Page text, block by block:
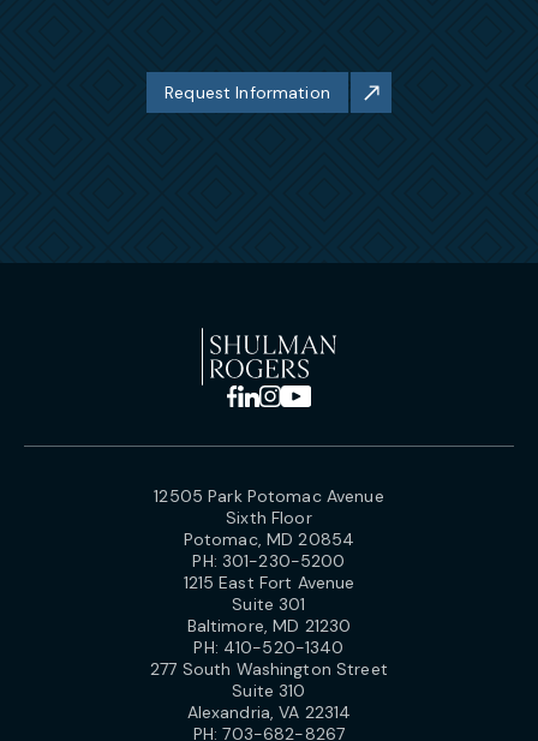
Request Information
12505 Park Potomac Avenue
Sixth Floor
Potomac, MD 20854
PH: 301-230-5200
1215 East Fort Avenue
Suite 301
Baltimore, MD 21230
PH: 410-520-1340
277 South Washington Street
Suite 310
Alexandria, VA 22314
PH:703-682-8267